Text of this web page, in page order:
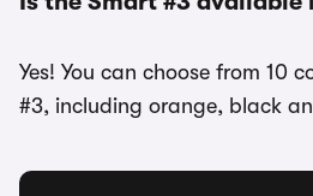
Yes! You can choose from 10
#3, including orange, black